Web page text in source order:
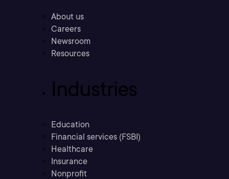
About us
Careers
Newsroom
Resources
Industries
Education
Financial services (FSBI)
Healthcare
Insurance
Nonprofit